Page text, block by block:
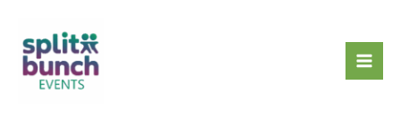
content